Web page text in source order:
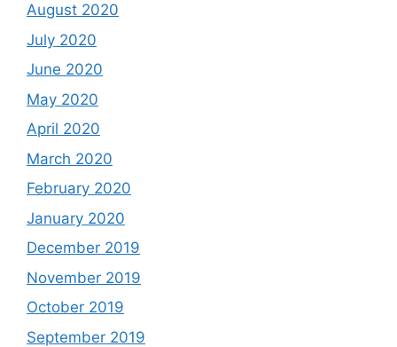
August 2020
July 2020
June 2020
May 2020
April 2020
March 2020
February 2020
January 2020
December 2019
November 2019
October 2019
September 2019